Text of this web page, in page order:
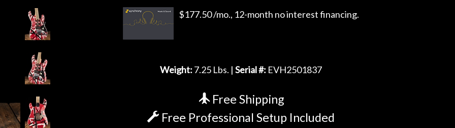
$177.50 /mo., 12-month no interest financing.
Weight: 7.25 Lbs. |Serial #: EVH2501837
Free Shipping
Free Professional Setup Included